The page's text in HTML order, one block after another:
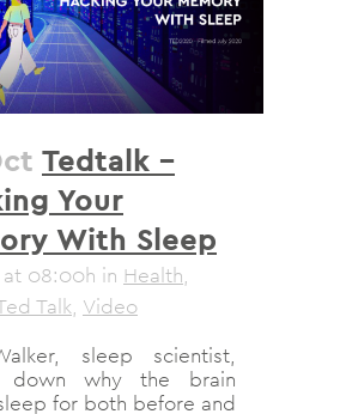
Tedtalk –
Your
With Sleep
at 08:00h in Health,
Talk, Video
sleep scientist,
down why the brain
for both before and